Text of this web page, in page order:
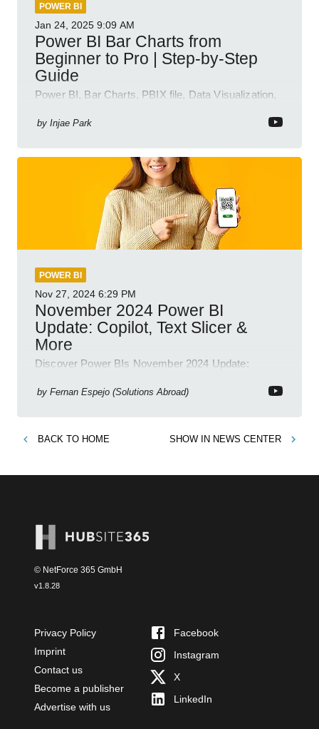
POWER BI
Jan 24, 2025 9:09 AM
Power BI Bar Charts from
Beginner to Pro | Step-by-Step
Guide
Power BI, Bar Charts, PBIX file, Data Visualization,
by Injae Park
POWER BI
Nov 27, 2024 6:29 PM
November 2024 Power BI
Update: Copilot, Text Slicer &
More
Discover Power BIs November 2024 Update:
new features!
by Fernan Espejo (Solutions Abroad)
BACK TO HOME SHOW IN NEWS CENTER
© NetForce 365 GmbH
v1.8.28
Privacy Policy
Imprint
Contact us
Become a publisher
Advertise with us
Facebook
Instagram
X
LinkedIn